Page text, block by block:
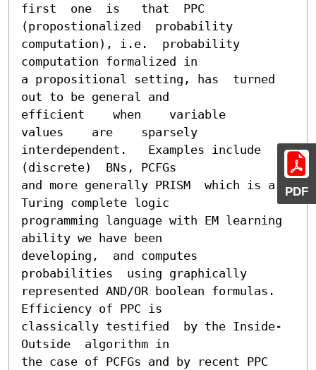
PDF
first  one  is   that  PPC
(propostionalized  probability
computation), i.e.  probability
computation formalized in
a propositional setting, has  turned
out to be general and
efficient    when    variable
values    are    sparsely
interdependent.   Examples include
(discrete)  BNs, PCFGs
and more generally PRISM  which is a
Turing complete logic
programming language with EM learning
ability we have been
developing,  and computes
probabilities  using graphically
represented AND/OR boolean formulas.
Efficiency of PPC is
classically testified  by the Inside-
Outside  algorithm in
the case of PCFGs and by recent PPC